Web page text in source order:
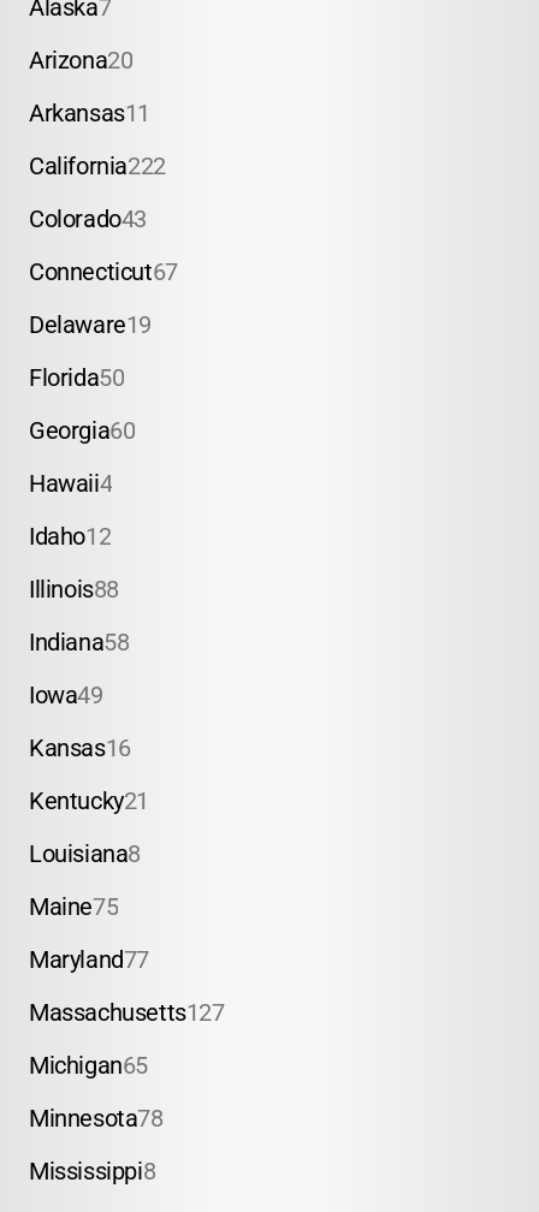
Alaska7
Arizona20
Arkansas11
California222
Colorado43
Connecticut67
Delaware19
Florida50
Georgia60
Hawaii4
Idaho12
Illinois88
Indiana58
Iowa49
Kansas16
Kentucky21
Louisiana8
Maine75
Maryland77
Massachusetts127
Michigan65
Minnesota78
Mississippi8